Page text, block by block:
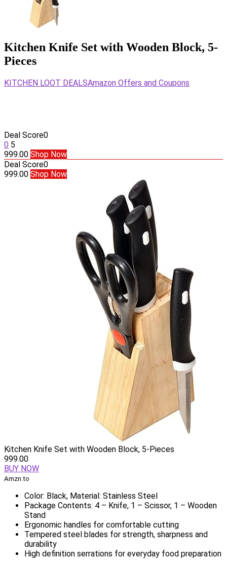
Kitchen Knife Set with Wooden Block, 5-
Pieces
KITCHEN LOOT DEALSAmazon Offers and Coupons
Deal Score0
0 5
999.00 Shop Now
Deal Score0
999.00 Shop Now
Kitchen Knife Set with Wooden Block, 5-Pieces
999.00
BUY NOW
Amzn.to
Color: Black, Material: Stainless Steel
Package Contents: 4 – Knife, 1 – Scissor, 1 – Wooden
Stand
Ergonomic handles for comfortable cutting
Tempered steel blades for strength, sharpness and
durability
High definition serrations for everyday food preparation